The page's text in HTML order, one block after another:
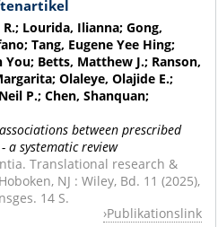
Lourida, Ilianna; Gong,
Tang, Eugene Yee Hing;
You; Betts, Matthew J.; Ranson,
Olaleye, Olajide E.;
P.; Chen, Shanquan;
between prescribed
a systematic review
Translational research &
NJ : Wiley, Bd. 11 (2025),
14 S.
Publikationslink